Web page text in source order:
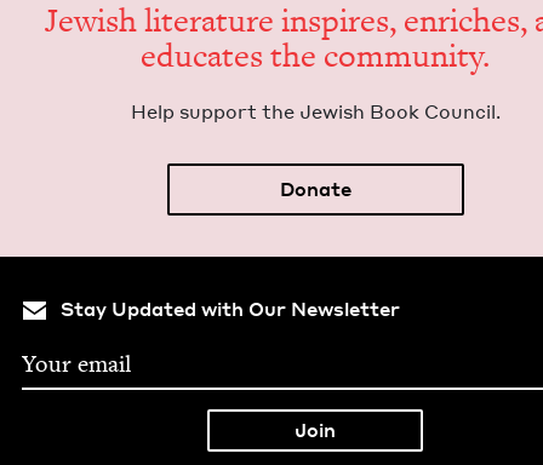
Jew­ish lit­er­a­ture inspires, enrich­es,
edu­cates the community.
Help sup­port the Jew­ish Book Council.
Donate
Stay Updated with Our Newsletter